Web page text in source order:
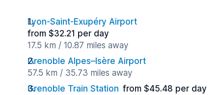
Lyon-Saint-Exupéry Airport
from $32.21 per day
17.5 km / 10.87 miles away
Grenoble Alpes–Isère Airport
57.5 km / 35.73 miles away
Grenoble Train Station from $45.48 per day